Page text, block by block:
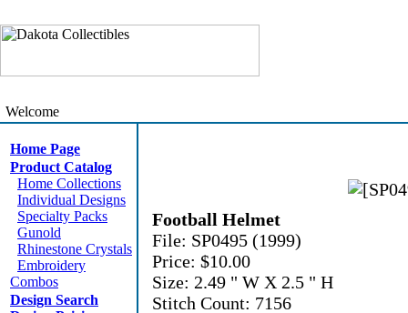
Welcome
Home Page
Product Catalog
Home Collections
Individual Designs
Specialty Packs
Gunold
Rhinestone Crystals
Embroidery
Combos
Design Search
Football Helmet
File: SP0495 (1999)
Price: $10.00
Size: 2.49 " W X 2.5 " H
Stitch Count: 7156